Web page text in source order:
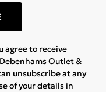
agree to receive
Outlet &
unsubscribe at any
of your details in